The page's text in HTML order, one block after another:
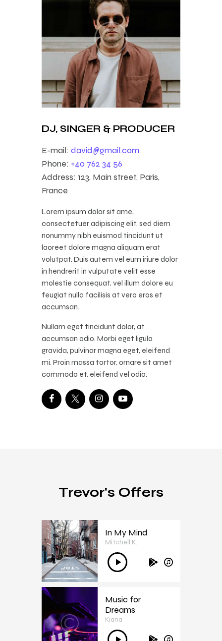
DJ, SINGER & PRODUCER
E-mail: david@gmail.com
Phone: +40 762 34 56
Address: 123, Main street, Paris,
France
Lorem ipsum dolor sit ame,
consectetuer adipiscing elit, sed diem
nonummy nibh euismod tincidunt ut
laoreet dolore magna aliquam erat
volutpat. Duis autem vel eum iriure dolor
in hendrerit in vulputate velit esse
molestie consequat, vel illum dolore eu
feugiat nulla facilisis at vero eros et
accumsan.
Nullam eget tincidunt dolor, at
accumsan odio. Morbi eget ligula
gravida, pulvinar magna eget, eleifend
mi. Proin massa tortor, ornare sit amet
commodo et, eleifend vel odio.
Trevor's Offers
1
In My Mind
Mitchell K.
Audió
lejátszó
2
Music for
Dreams
Kiana
Audió